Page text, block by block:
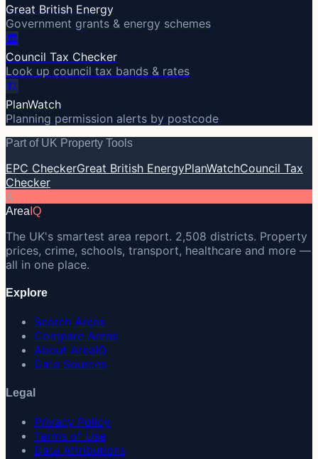
Great British Energy
Government grants & energy schemes
🏛️
Council Tax Checker
Look up council tax bands & rates
🏗️
PlanWatch
Planning permission alerts by postcode
Part of UK Property Tools
EPC CheckerGreat British EnergyPlanWatchCouncil Tax
Checker
A
Area IQ
The UK's smartest area report. 2,508 districts. Property
prices, crime, schools, transport, healthcare and more —
all in one place.
Explore
Search Areas
Compare Areas
About AreaIQ
Data Sources
Legal
Privacy Policy
Terms of Use
Data Attributions